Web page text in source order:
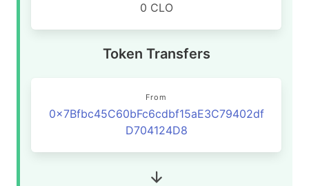
0 CLO
Token Transfers
From
0x7Bfbc45C60bFc6cdbf15aE3C79402df
D704124D8